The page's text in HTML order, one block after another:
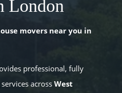
London
movers near you in
professional, fully
across West